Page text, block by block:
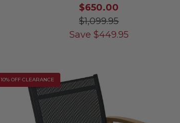
$650.00
$1,099.95
Save $449.95
10% OFF CLEARANCE